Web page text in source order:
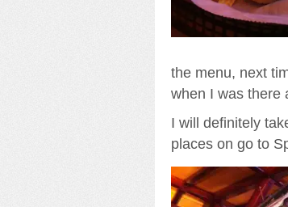
the menu, next
when I was there
I will definitely
places on go to